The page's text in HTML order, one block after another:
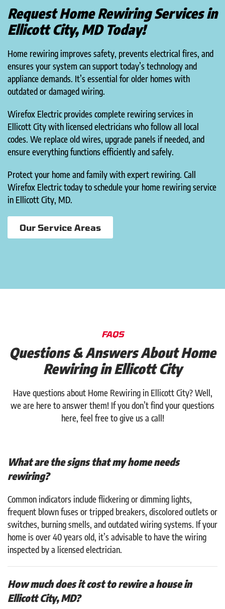
Request Home Rewiring Services in
Ellicott City, MD Today!
Home rewiring improves safety, prevents electrical fires, and
ensures your system can support today’s technology and
appliance demands. It’s essential for older homes with
outdated or damaged wiring.
Wirefox Electric provides complete rewiring services in
Ellicott City with licensed electricians who follow all local
codes. We replace old wires, upgrade panels if needed, and
ensure everything functions efficiently and safely.
Protect your home and family with expert rewiring. Call
Wirefox Electric today to schedule your home rewiring service
in Ellicott City, MD.
Our Service Areas
FAQS
Questions & Answers About Home
Rewiring in Ellicott City
Have questions about Home Rewiring in Ellicott City? Well,
we are here to answer them! If you don’t find your questions
here, feel free to give us a call!
What are the signs that my home needs
rewiring?
Common indicators include flickering or dimming lights,
frequent blown fuses or tripped breakers, discolored outlets or
switches, burning smells, and outdated wiring systems. If your
home is over 40 years old, it’s advisable to have the wiring
inspected by a licensed electrician.
How much does it cost to rewire a house in
Ellicott City, MD?